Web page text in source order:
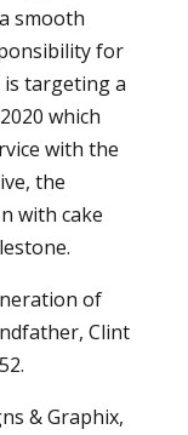
smooth
for
targeting a
which
with the
the
with cake
of
Clint
& Graphix,